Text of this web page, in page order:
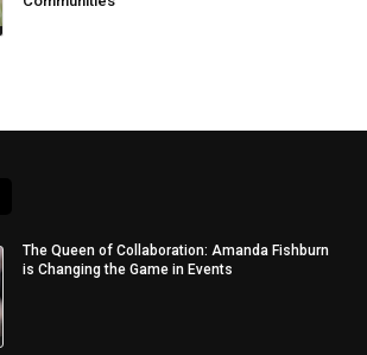
The Queen of Collaboration: Amanda Fishburn
is Changing the Game in Events